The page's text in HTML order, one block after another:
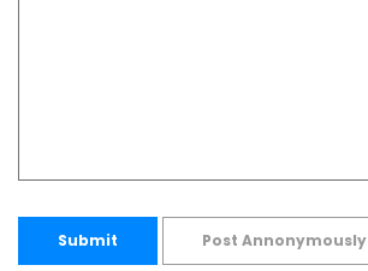
Submit Post Annonymously